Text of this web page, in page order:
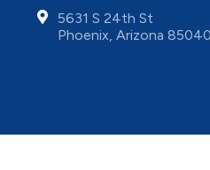
5631 S 24th St
Phoenix, Arizona